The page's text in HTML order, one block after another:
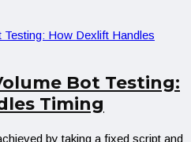
Bot Testing:
Timing
by taking a fixed script and